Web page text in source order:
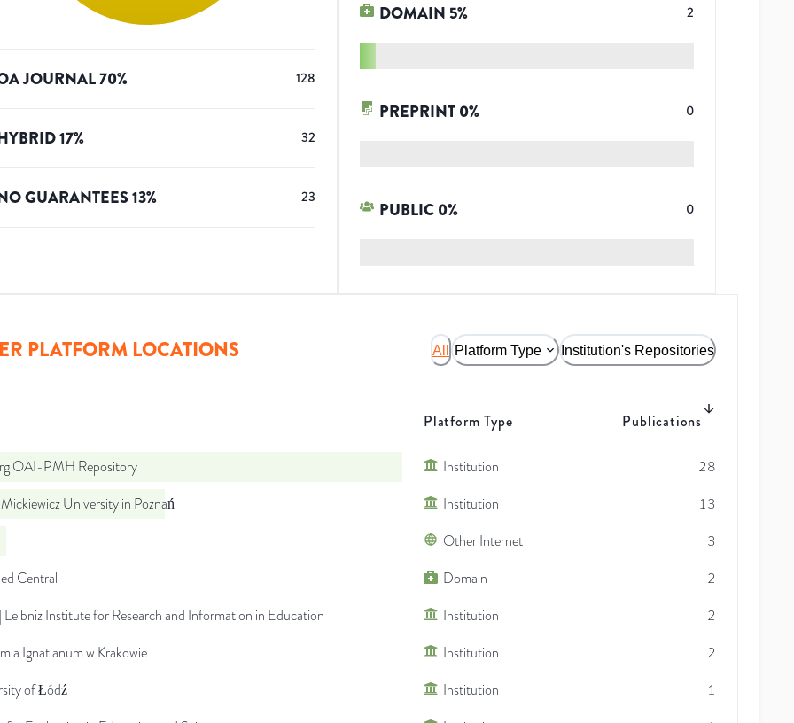
JOURNAL70% 128
17% 32
GUARANTEES13% 23
DOMAIN 5% 2
PREPRINT 0% 0
PUBLIC 0% 0
PLATFORM LOCATIONS All Platform Type Institution's Repositories
Platform Type Publications
OAI-PMH Repository Institution
28
University in Poznań
Institution
13
Other Internet
3
Central
Domain
2
Institute for Research and Information in Education
Institution
2
Ignatianum w Krakowie
Institution
2
of Łódź
Institution
1